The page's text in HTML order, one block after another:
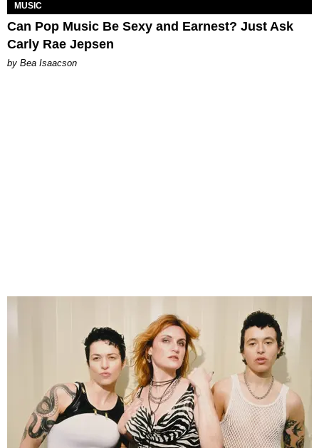
MUSIC
Can Pop Music Be Sexy and Earnest? Just Ask
Carly Rae Jepsen
by Bea Isaacson